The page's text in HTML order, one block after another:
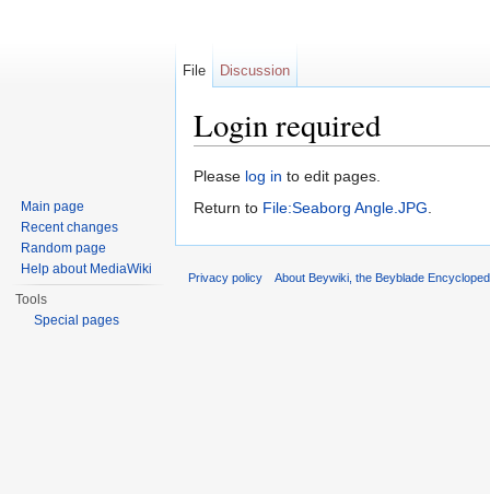
Login required
Please log in to edit pages.
Return to File:Seaborg Angle.JPG.
File Discussion
Main page
Recent changes
Random page
Help about MediaWiki
Tools
Special pages
Privacy policy About Beywiki, the Beyblade